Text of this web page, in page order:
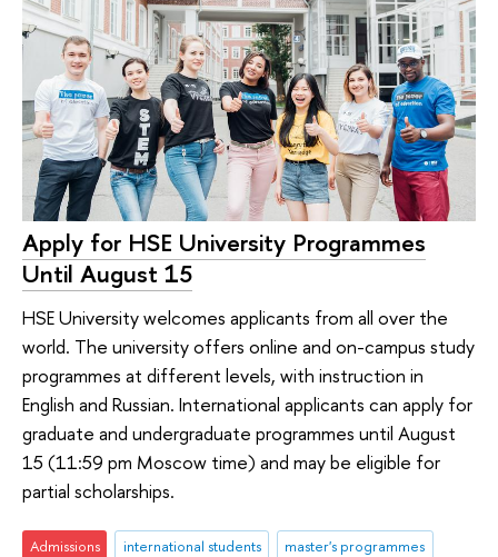
Apply for HSE University Programmes
Until August 15
HSE University welcomes applicants from all over the
world. The university offers online and on-campus study
programmes at different levels, with instruction in
English and Russian. International applicants can apply for
graduate and undergraduate programmes until August
15 (11:59 pm Moscow time) and may be eligible for
partial scholarships.
Admissions international students
master's programmes